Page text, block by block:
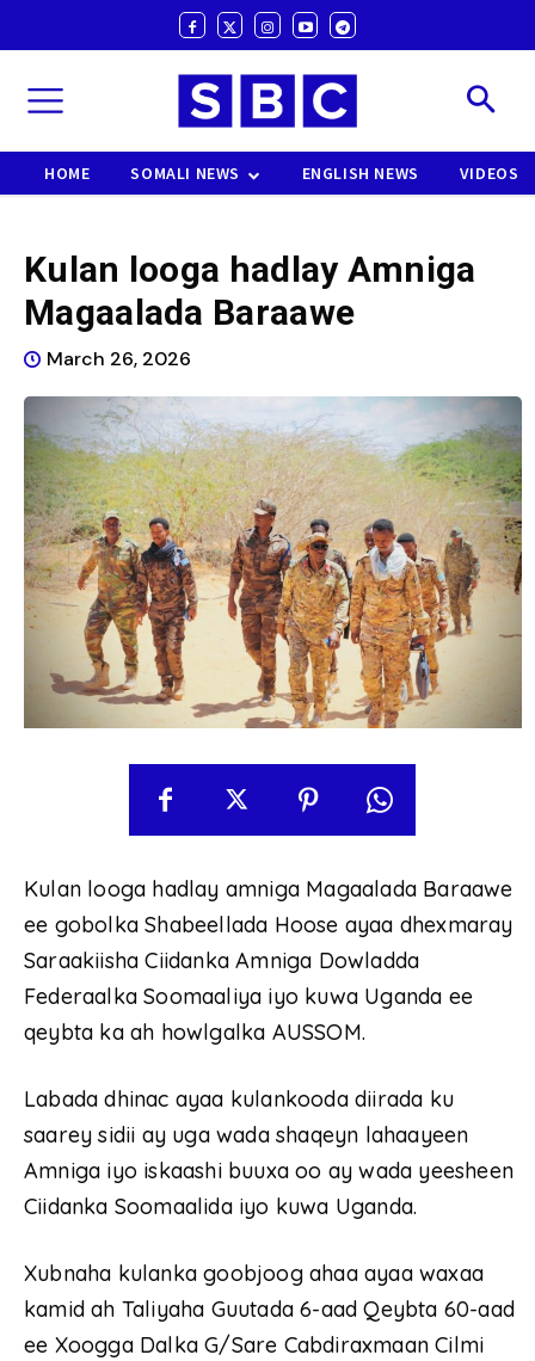
HOME SOMALI NEWS ENGLISH NEWS VIDEOS
Kulan looga hadlay Amniga
Magaalada Baraawe
March 26, 2026
Kulan looga hadlay amniga Magaalada Baraawe
ee gobolka Shabeellada Hoose ayaa dhexmaray
Saraakiisha Ciidanka Amniga Dowladda
Federaalka Soomaaliya iyo kuwa Uganda ee
qeybta ka ah howlgalka AUSSOM.
Labada dhinac ayaa kulankooda diirada ku
saarey sidii ay uga wada shaqeyn lahaayeen
Amniga iyo iskaashi buuxa oo ay wada yeesheen
Ciidanka Soomaalida iyo kuwa Uganda.
Xubnaha kulanka goobjoog ahaa ayaa waxaa
kamid ah Taliyaha Guutada 6-aad Qeybta 60-aad
ee Xoogga Dalka G/Sare Cabdiraxmaan Cilmi